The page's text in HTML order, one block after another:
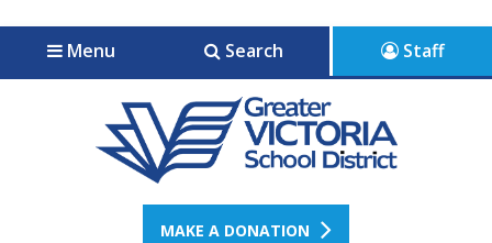
Jump to navigation
Jump to content
Menu Search Staff
MAKE A DONATION